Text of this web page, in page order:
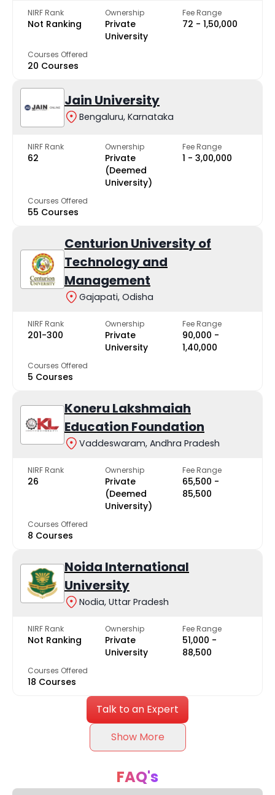
NIRF Rank
Not Ranking
Ownership
Private
University
Fee Range
₹72 - ₹1,50,000
Courses Offered
20 Courses
Jain University
Bengaluru, Karnataka
NIRF Rank
62
Ownership
Private
(Deemed
University)
Fee Range
₹1 - ₹3,00,000
Courses Offered
55 Courses
Centurion University of
Technology and
Management
Gajapati, Odisha
NIRF Rank
201-300
Ownership
Private
University
Fee Range
₹90,000 -
₹1,40,000
Courses Offered
5 Courses
Koneru Lakshmaiah
Education Foundation
Vaddeswaram, Andhra Pradesh
NIRF Rank
26
Ownership
Private
(Deemed
University)
Fee Range
₹65,500 -
₹85,500
Courses Offered
8 Courses
Noida International
University
Nodia, Uttar Pradesh
NIRF Rank
Not Ranking
Ownership
Private
University
Fee Range
₹51,000 -
₹88,500
Courses Offered
18 Courses
Talk to an Expert
Show More
FAQ's